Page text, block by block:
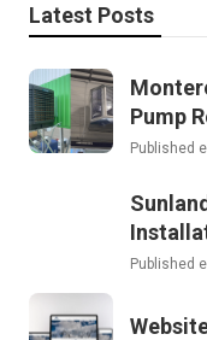
Latest Posts
Pump
Published
Published